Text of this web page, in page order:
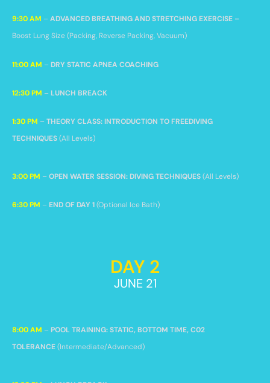
9:30 AM – ADVANCED BREATHING AND STRETCHING EXERCISE –
Boost Lung Size(Packing, Reverse Packing, Vacuum)
11:00 AM – DRY STATIC APNEA COACHING
12:30 PM – LUNCH BREACK
1:30 PM – THEORY CLASS: INTRODUCTION TO FREEDIVING
TECHNIQUES(All Levels)
3:00 PM – OPEN WATER SESSION: DIVING TECHNIQUES(All Levels)
6:30 PM – END OF DAY 1(Optional Ice Bath)
DAY 2
JUNE 21
8:00 AM – POOL TRAINING: STATIC, BOTTOM TIME, C02
TOLERANCE(Intermediate/Advanced)